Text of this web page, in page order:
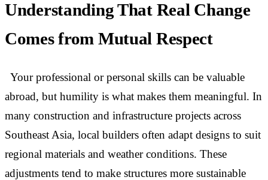
Understanding That Real Change
Comes from Mutual Respect
Your professional or personal skills can be valuable
abroad, but humility is what makes them meaningful. In
many construction and infrastructure projects across
Southeast Asia, local builders often adapt designs to suit
regional materials and weather conditions. These
adjustments tend to make structures more sustainable